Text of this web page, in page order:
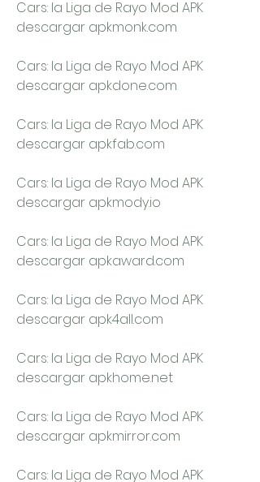
Cars: la Liga de Rayo Mod APK
descargar apkmonk.com
Cars: la Liga de Rayo Mod APK
descargar apkdone.com
Cars: la Liga de Rayo Mod APK
descargar apkfab.com
Cars: la Liga de Rayo Mod APK
descargar apkmody.io
Cars: la Liga de Rayo Mod APK
descargar apkaward.com
Cars: la Liga de Rayo Mod APK
descargar apk4all.com
Cars: la Liga de Rayo Mod APK
descargar apkhome.net
Cars: la Liga de Rayo Mod APK
descargar apkmirror.com
Cars: la Liga de Rayo Mod APK